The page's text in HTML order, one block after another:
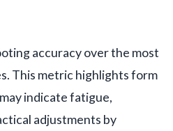
accuracy over the most
This metric highlights form
indicate fatigue,
adjustments by